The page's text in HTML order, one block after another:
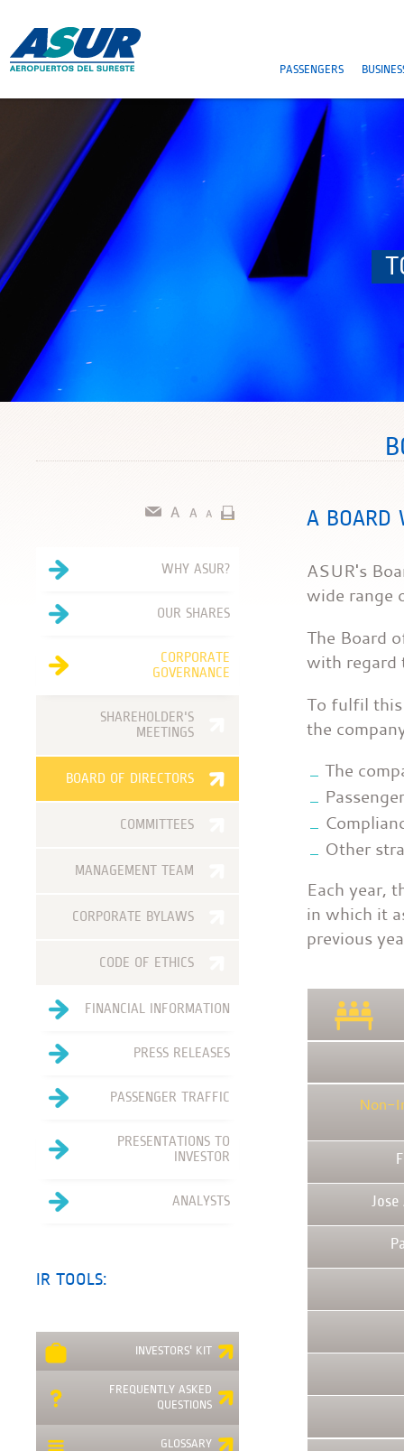
PASSENGERS
A BOARD
ASUR's
wide range
The Board
with regard
To fulfil this
the
The
Other
Each year,
in which it
previous
Non-
WHY ASUR?
OUR SHARES
CORPORATE
GOVERNANCE
SHAREHOLDER'S
MEETINGS
BOARD OF DIRECTORS
COMMITTEES
MANAGEMENT TEAM
CORPORATE BYLAWS
CODE OF ETHICS
FINANCIAL INFORMATION
PRESS RELEASES
PASSENGER TRAFFIC
PRESENTATIONS TO
INVESTOR
ANALYSTS
IR TOOLS:
INVESTORS' KIT
FREQUENTLY ASKED
QUESTIONS
GLOSSARY